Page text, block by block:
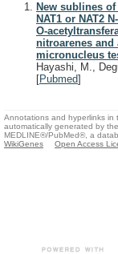
New sublines
NAT1 or NAT2
O-
nitroarenes
micronucleus
Hayashi, M.,
[Pubmed]
Annotations and hyperlinks in
automatically generated by
MEDLINE®/PubMed®, a
WikiGenes
Open Access